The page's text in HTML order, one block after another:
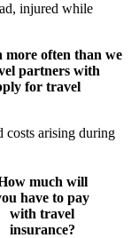
injured while
more often than we
partners with
for travel
costs arising during
much will
have to pay
with travel
insurance?